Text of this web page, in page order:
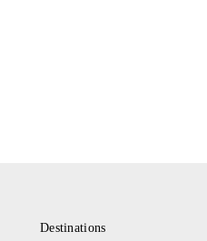
Destinations